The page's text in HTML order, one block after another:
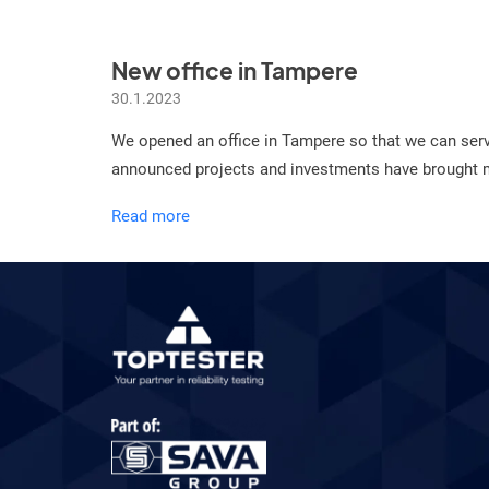
New office in Tampere
30.1.2023
We opened an office in Tampere so that we can
announced projects and investments have
Read moreNew
in